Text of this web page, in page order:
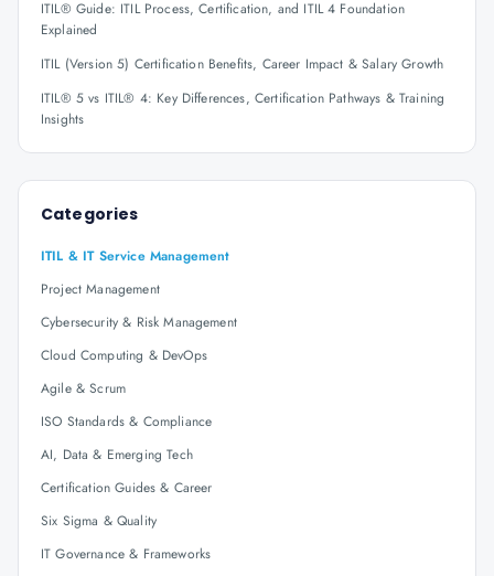
ITIL® Guide: ITIL Process, Certification, and ITIL 4 Foundation
Explained
ITIL (Version 5) Certification Benefits, Career Impact & Salary Growth
ITIL® 5 vs ITIL® 4: Key Differences, Certification Pathways & Training
Insights
Categories
ITIL & IT Service Management
Project Management
Cybersecurity & Risk Management
Cloud Computing & DevOps
Agile & Scrum
ISO Standards & Compliance
AI, Data & Emerging Tech
Certification Guides & Career
Six Sigma & Quality
IT Governance & Frameworks